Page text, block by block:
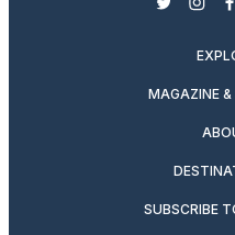
twitter
MAGAZINE
SUBSCRIBE